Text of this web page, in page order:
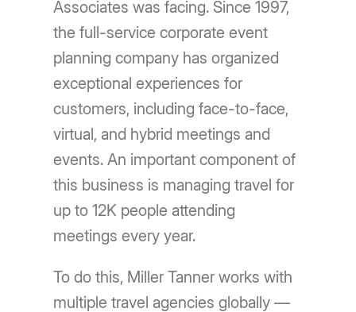
Associates was facing. Since 1997,
the full-service corporate event
planning company has organized
exceptional experiences for
customers, including face-to-face,
virtual, and hybrid meetings and
events. An important component of
this business is managing travel for
up to 12K people attending
meetings every year.
To do this, Miller Tanner works with
multiple travel agencies globally —